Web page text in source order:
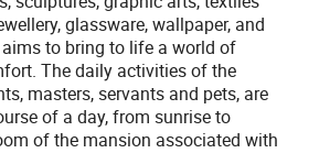
glassware, wallpaper, and
to bring to life a world of
The daily activities of the
masters, servants and pets, are
of a day, from sunrise to
of the mansion associated with